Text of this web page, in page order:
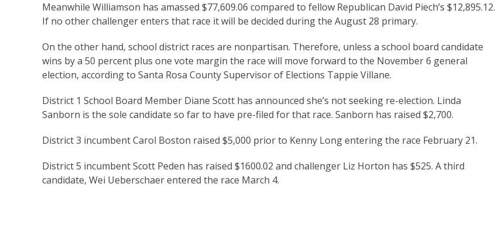
Meanwhile Williamson has amassed $77,609.06 compared to fellow Republican David Piech’s $12,895.12.
If no other challenger enters that race it will be decided during the August 28 primary.
On the other hand, school district races are nonpartisan. Therefore, unless a school board candidate
wins by a 50 percent plus one vote margin the race will move forward to the November 6 general
election, according to Santa Rosa County Supervisor of Elections Tappie Villane.
District 1 School Board Member Diane Scott has announced she’s not seeking re-election. Linda
Sanborn is the sole candidate so far to have pre-filed for that race. Sanborn has raised $2,700.
District 3 incumbent Carol Boston raised $5,000 prior to Kenny Long entering the race February 21.
District 5 incumbent Scott Peden has raised $1600.02 and challenger Liz Horton has $525. A third
candidate, Wei Ueberschaer entered the race March 4.